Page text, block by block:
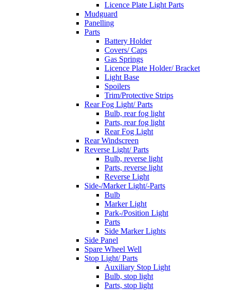
Licence Plate Light Parts
Mudguard
Panelling
Parts
Battery Holder
Covers/ Caps
Gas Springs
Licence Plate Holder/ Bracket
Light Base
Spoilers
Trim/Protective Strips
Rear Fog Light/ Parts
Bulb, rear fog light
Parts, rear fog light
Rear Fog Light
Rear Windscreen
Reverse Light/ Parts
Bulb, reverse light
Parts, reverse light
Reverse Light
Side-/Marker Light/-Parts
Bulb
Marker Light
Park-/Position Light
Parts
Side Marker Lights
Side Panel
Spare Wheel Well
Stop Light/ Parts
Auxiliary Stop Light
Bulb, stop light
Parts, stop light